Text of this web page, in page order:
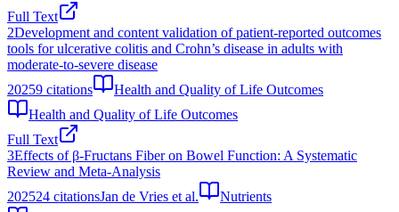
Full Text
2Development and content validation of patient-reported outcomes
tools for ulcerative colitis and Crohn’s disease in adults with
moderate-to-severe disease
20259 citations
Health and Quality of Life Outcomes
Health and Quality of Life Outcomes
Full Text
3Effects of β-Fructans Fiber on Bowel Function: A Systematic
Review and Meta-Analysis
202524 citationsJan de Vries et al.
Nutrients